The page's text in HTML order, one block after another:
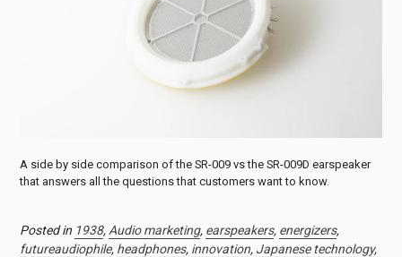
A side by side comparison of the SR-009 vs the SR-009D earspeaker
that answers all the questions that customers want to know.
Posted in 1938, Audio marketing, earspeakers, energizers,
futureaudiophile, headphones, innovation, Japanese technology,